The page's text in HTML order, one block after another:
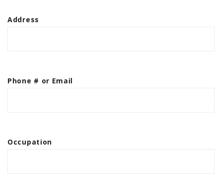
Address
Phone # or Email
Occupation